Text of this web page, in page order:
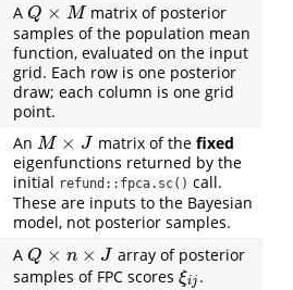
A Q × M
Q× M
matrix of posterior
samples of the population mean
function, evaluated on the input
grid. Each row is one posterior
draw; each column is one grid
point.
An M × J
M× J matrix of the fixed
eigenfunctions returned by the
initial refund::fpca.sc() call.
These are inputs to the Bayesian
model, not posterior samples.
A Q × n × J
Q× n× J
array of posterior
samples of FPC scores ξij
ξij .